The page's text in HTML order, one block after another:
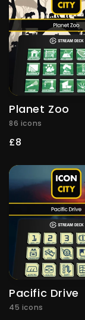
Planet Zoo
86 icons
Regular
£8
Pacific Drive
45 icons